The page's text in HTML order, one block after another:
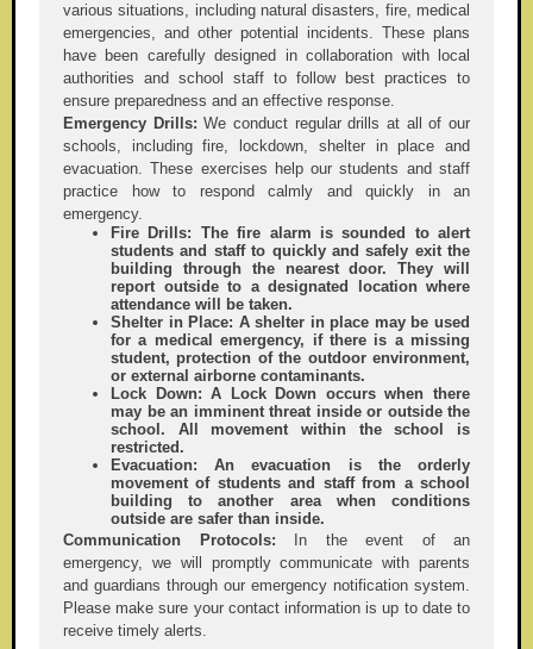
various situations, including natural disasters, fire, medical
emergencies, and other potential incidents. These plans
have been carefully designed in collaboration with local
authorities and school staff to follow best practices to
ensure preparedness and an effective response.
Emergency Drills:We conduct regular drills at all of our
schools, including fire, lockdown, shelter in place and
evacuation. These exercises help our students and staff
practice how to respond calmly and quickly in an
emergency.
Fire Drills: The fire alarm is sounded to alert
students and staff to quickly and safely exit the
building through the nearest door. They will
report outside to a designated location where
attendance will be taken.
Shelter in Place: A shelter in place may be used
for a medical emergency, if there is a missing
student, protection of the outdoor environment,
or external airborne contaminants.
Lock Down:A Lock Down occurs when there
may be an imminent threat inside or outside the
school. All movement within the school is
restricted.
Evacuation:An evacuation is the orderly
movement of students and staff from a school
building to another area when conditions
outside are safer than inside.
Communication Protocols:
In the event of an
emergency, we will promptly communicate with parents
and guardians through our emergency notification system.
Please make sure your contact information is up to date to
receive timely alerts.